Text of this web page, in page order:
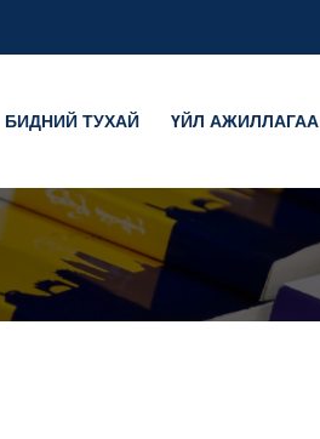
БИДНИЙ ТУХАЙ ҮЙЛ АЖИЛЛАГАА